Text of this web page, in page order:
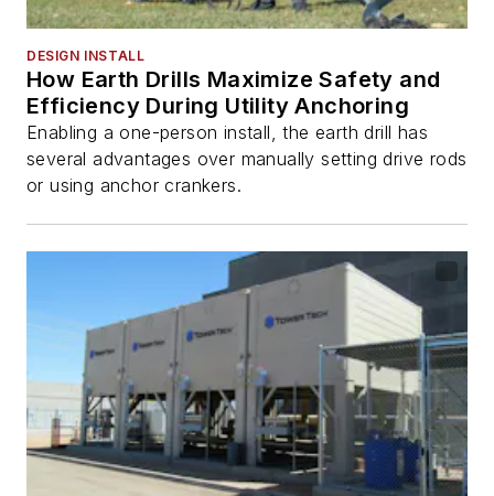
DESIGN INSTALL
How Earth Drills Maximize Safety and
Efficiency During Utility Anchoring
Enabling a one-person install, the earth drill has
several advantages over manually setting drive rods
or using anchor crankers.